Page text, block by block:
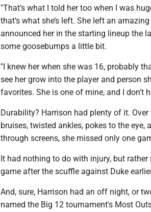
"That’s what I told her too when I was
that’s what she’s left. She left an
announced her in the starting lineup the
some goosebumps a little bit.
"I knew her when she was 16, probably
see her grow into the player and person
favorites. She is one of mine, and I don’t
Durability? Harrison had plenty of it.
bruises, twisted ankles, pokes to the
through screens, she missed only one
It had nothing to do with injury, but
game after the scuffle against Duke
And, sure, Harrison had an off night, or
named the Big 12 tournament's Most